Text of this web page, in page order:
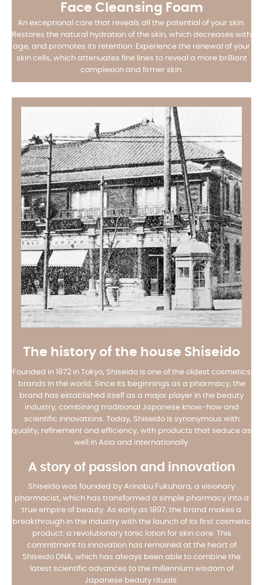
Face Cleansing Foam
An exceptional care that reveals all the potential of your skin.
Restores the natural hydration of the skin, which decreases with
age, and promotes its retention. Experience the renewal of your
skin cells, which attenuates fine lines to reveal a more brilliant
complexion and firmer skin.
The history of the house Shiseido
Founded in 1872 in Tokyo, Shiseido is one of the oldest cosmetics
brands in the world. Since its beginnings as a pharmacy, the
brand has established itself as a major player in the beauty
industry, combining traditional Japanese know-how and
scientific innovations. Today, Shiseido is synonymous with
quality, refinement and efficiency, with products that seduce as
well in Asia and internationally.
A story of passion and innovation
Shiseido was founded by Arinobu Fukuhara, a visionary
pharmacist, which has transformed a simple pharmacy into a
true empire of beauty. As early as 1897, the brand makes a
breakthrough in the industry with the launch of its first cosmetic
product: a revolutionary tonic lotion for skin care. This
commitment to innovation has remained at the heart of
Shiseido DNA, which has always been able to combine the
latest scientific advances to the millennium wisdom of
Japanese beauty rituals.